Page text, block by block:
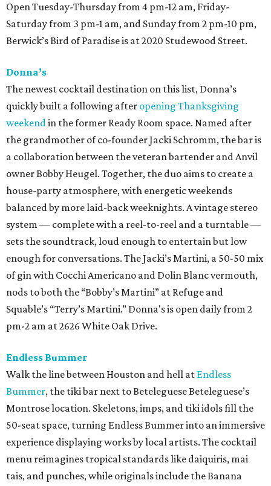
Open Tuesday-Thursday from 4 pm-12 am, Friday-
Saturday from 3 pm-1 am, and Sunday from 2 pm-10 pm,
Berwick’s Bird of Paradise is at 2020 Studewood Street.
Donna’s
The newest cocktail destination on this list, Donna’s
quickly built a following after opening Thanksgiving
weekendin the former Ready Room space. Named after
the grandmother of co-founder Jacki Schromm, the bar is
a collaboration between the veteran bartender and Anvil
owner Bobby Heugel. Together, the duo aims to create a
house-party atmosphere, with energetic weekends
balanced by more laid-back weeknights. A vintage stereo
system — complete with a reel-to-reel and a turntable —
sets the soundtrack, loud enough to entertain but low
enough for conversations. The Jacki’s Martini, a 50-50 mix
of gin with Cocchi Americano and Dolin Blanc vermouth,
nods to both the “Bobby’s Martini” at Refuge and
Squable’s “Terry’s Martini.” Donna's is open daily from 2
pm-2 am at 2626 White Oak Drive.
Endless Bummer
Walk the line between Houston and hell at Endless
Bummer, the tiki bar next to Beteleguese Beteleguese’s
Montrose location. Skeletons, imps, and tiki idols fill the
50-seat space, turning Endless Bummer into an immersive
experience displaying works by local artists. The cocktail
menu reimagines tropical standards like daiquiris, mai
tais, and punches, while originals include the Banana